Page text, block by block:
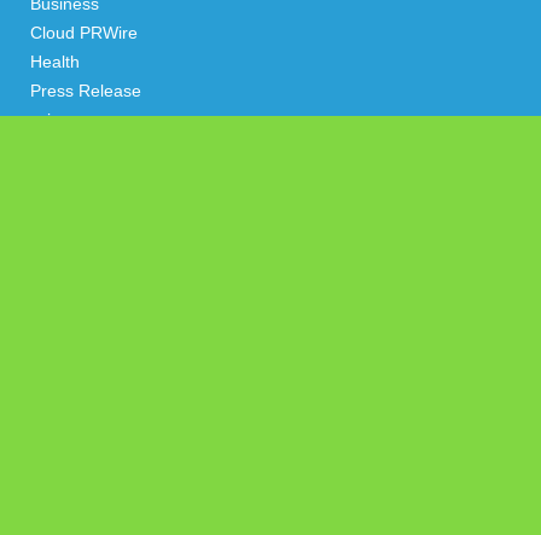
Cloud PRWire
Health
Press Release
science